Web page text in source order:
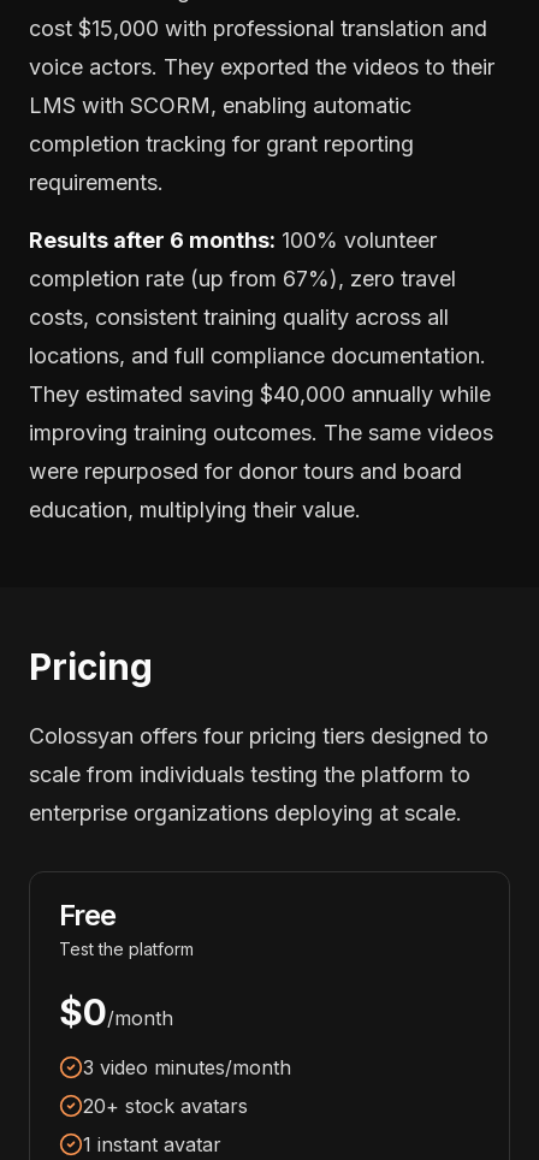
cost $15,000 with professional translation and
voice actors. They exported the videos to their
LMS with SCORM, enabling automatic
completion tracking for grant reporting
requirements.
Results after 6 months: 100% volunteer
completion rate (up from 67%), zero travel
costs, consistent training quality across all
locations, and full compliance documentation.
They estimated saving $40,000 annually while
improving training outcomes. The same videos
were repurposed for donor tours and board
education, multiplying their value.
Pricing
Colossyan offers four pricing tiers designed to
scale from individuals testing the platform to
enterprise organizations deploying at scale.
Free
Test the platform
$0/month
3 video minutes/month
20+ stock avatars
1 instant avatar